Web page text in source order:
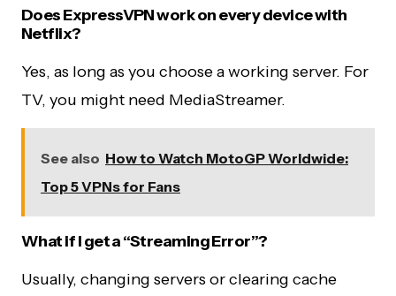
Does ExpressVPN work on every device with
Netflix?
Yes, as long as you choose a working server. For
TV, you might need MediaStreamer.
See also How to Watch MotoGP Worldwide:
Top 5 VPNs for Fans
What if I get a “Streaming Error”?
Usually, changing servers or clearing cache